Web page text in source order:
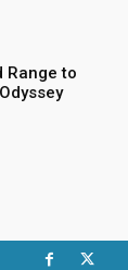
Range to